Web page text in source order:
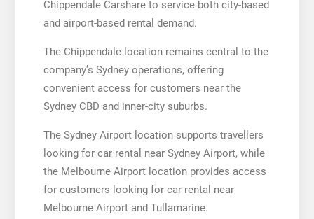
Chippendale Carshare to service both city-based
and airport-based rental demand.
The Chippendale location remains central to the
company’s Sydney operations, offering
convenient access for customers near the
Sydney CBD and inner-city suburbs.
The Sydney Airport location supports travellers
looking for car rental near Sydney Airport, while
the Melbourne Airport location provides access
for customers looking for car rental near
Melbourne Airport and Tullamarine.